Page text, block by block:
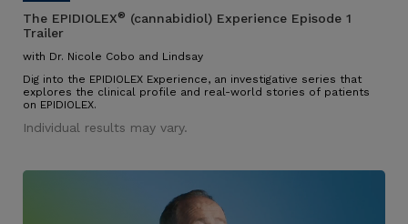
The EPIDIOLEX® (cannabidiol) Experience Episode 1
Trailer
with Dr. Nicole Cobo and Lindsay
Dig into the EPIDIOLEX Experience, an investigative series that
explores the clinical profile and real-world stories of patients
on EPIDIOLEX.
Individual results may vary.